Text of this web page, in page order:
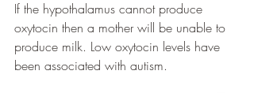
If the hypothalamus cannot produce
oxytocin then a mother will be unable to
produce milk. Low oxytocin levels have
been associated with autism.